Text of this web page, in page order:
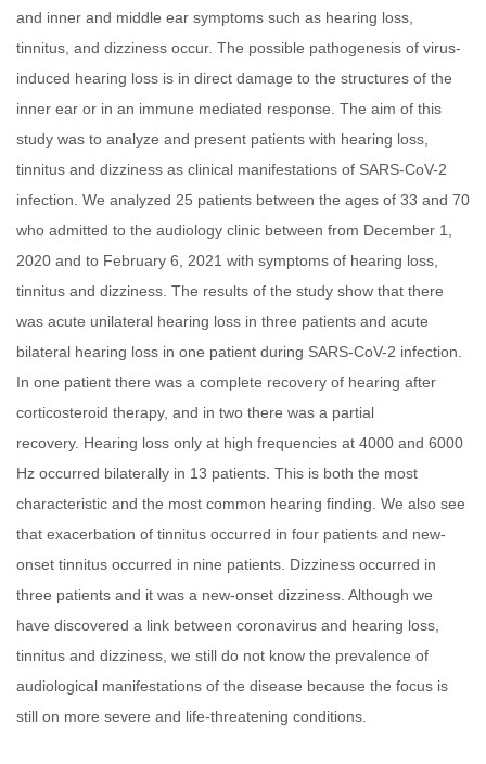
and inner and middle ear symptoms such as hearing loss,
tinnitus, and dizziness occur. The possible pathogenesis of virus-
induced hearing loss is in direct damage to the structures of the
inner ear or in an immune mediated response. The aim of this
study was to analyze and present patients with hearing loss,
tinnitus and dizziness as clinical manifestations of SARS-CoV-2
infection. We analyzed 25 patients between the ages of 33 and 70
who admitted to the audiology clinic between from December 1,
2020 and to February 6, 2021 with symptoms of hearing loss,
tinnitus and dizziness. The results of the study show that there
was acute unilateral hearing loss in three patients and acute
bilateral hearing loss in one patient during SARS-CoV-2 infection.
In one patient there was a complete recovery of hearing after
corticosteroid therapy, and in two there was a partial
recovery. Hearing loss only at high frequencies at 4000 and 6000
Hz occurred bilaterally in 13 patients. This is both the most
characteristic and the most common hearing finding. We also see
that exacerbation of tinnitus occurred in four patients and new-
onset tinnitus occurred in nine patients. Dizziness occurred in
three patients and it was a new-onset dizziness. Although we
have discovered a link between coronavirus and hearing loss,
tinnitus and dizziness, we still do not know the prevalence of
audiological manifestations of the disease because the focus is
still on more severe and life-threatening conditions.